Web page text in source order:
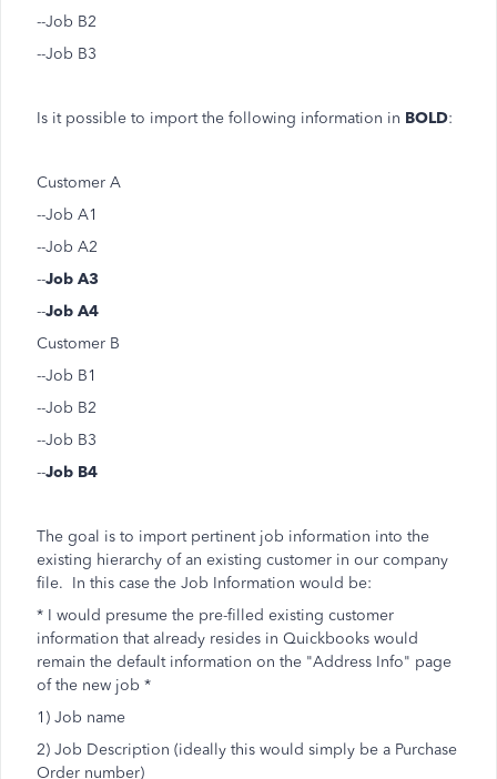
--Job B2
--Job B3
Is it possible to import the following information in BOLD:
Customer A
--Job A1
--Job A2
--Job A3
--Job A4
Customer B
--Job B1
--Job B2
--Job B3
--Job B4
The goal is to import pertinent job information into the
existing hierarchy of an existing customer in our company
file. In this case the Job Information would be:
* I would presume the pre-filled existing customer
information that already resides in Quickbooks would
remain the default information on the "Address Info" page
of the new job *
1) Job name
2) Job Description (ideally this would simply be a Purchase
Order number)